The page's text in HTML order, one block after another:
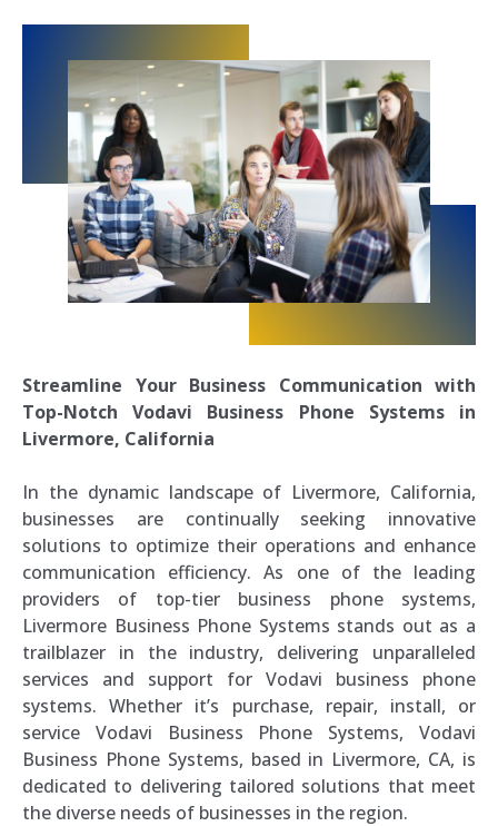
Streamline Your Business Communication with
Top-Notch Vodavi Business Phone Systems in
Livermore, California
In the dynamic landscape of Livermore, California,
businesses are continually seeking innovative
solutions to optimize their operations and enhance
communication efficiency. As one of the leading
providers of top-tier business phone systems,
Livermore Business Phone Systems stands out as a
trailblazer in the industry, delivering unparalleled
services and support for Vodavi business phone
systems. Whether it’s purchase, repair, install, or
service Vodavi Business Phone Systems, Vodavi
Business Phone Systems, based in Livermore, CA, is
dedicated to delivering tailored solutions that meet
the diverse needs of businesses in the region.